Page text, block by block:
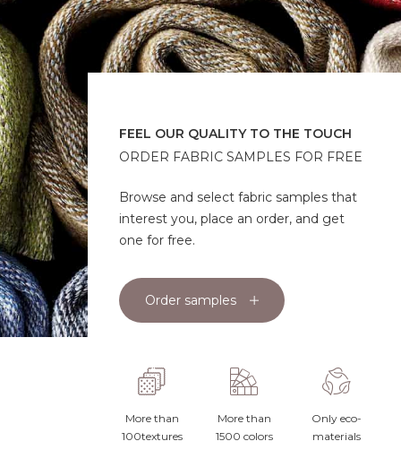
FEEL OUR QUALITY TO THE TOUCH
ORDER FABRIC SAMPLES FOR FREE
Browse and select fabric samples that
interest you, place an order, and get
one for free.
Order samples
More than
100textures
More than
1500 colors
Only eco-
materials